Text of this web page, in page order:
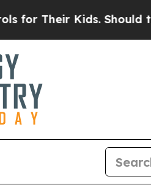
Kids. Should the US?